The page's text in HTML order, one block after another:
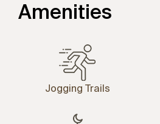
Amenities
Jogging Trails